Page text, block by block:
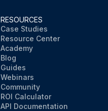
RESOURCES
Case Studies
Resource Center
Academy
Blog
Guides
Webinars
Community
ROI Calculator
API Documentation